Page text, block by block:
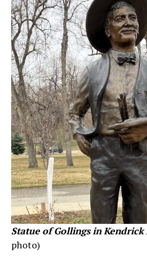
Statue of Gollings in Kendrick
photo)